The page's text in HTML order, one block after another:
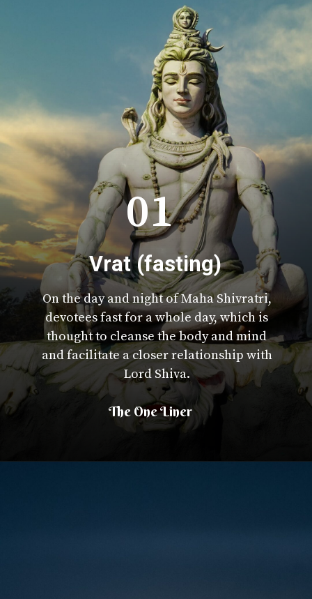
On the day and night of Maha Shivratri,
devotees fast for a whole day, which is
thought to cleanse the body and mind
and facilitate a closer relationship with
Lord Shiva.
01
The One Liner
Vrat (fasting)